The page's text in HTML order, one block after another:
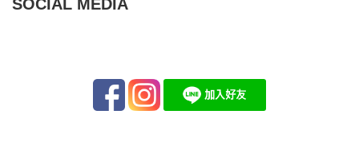
SOCIAL MEDIA